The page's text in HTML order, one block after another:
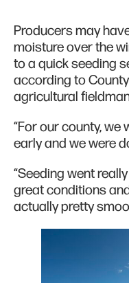
Producers may
moisture over the
to a quick seeding
according to
agricultural
“For our county,
early and we were
“Seeding went
great conditions
actually pretty